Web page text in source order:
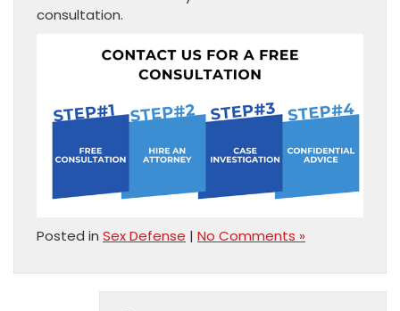
consultation.
Posted in Sex Defense | No Comments »